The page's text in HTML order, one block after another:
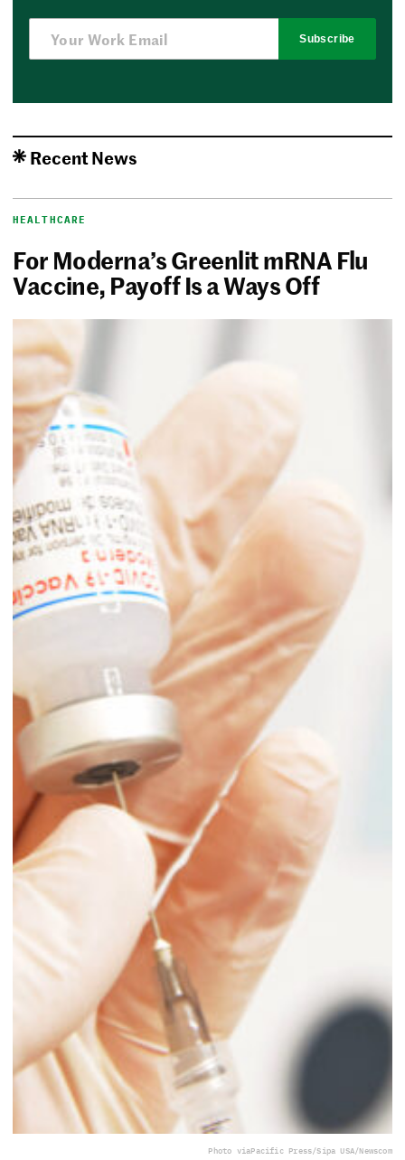
Subscribe
Recent News
HEALTHCARE
For Moderna’s Greenlit mRNA Flu
Vaccine, Payoff Is a Ways Off
Photo viaPacific Press/Sipa USA/Newscom